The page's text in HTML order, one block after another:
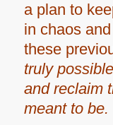
a plan to
in chaos
these
truly
and reclaim
meant to be.